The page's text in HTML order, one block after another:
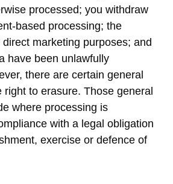
processed; you withdraw
based processing; the
marketing purposes; and
have been unlawfully
there are certain general
right to erasure. Those general
where processing is
with a legal obligation
exercise or defence of